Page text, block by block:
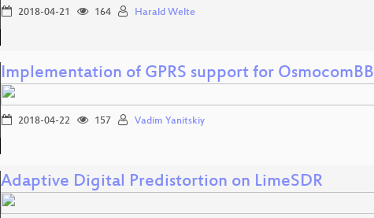
2018-04-21 164 Harald Welte
Implementation of GPRS support for OsmocomBB
2018-04-22 157 Vadim Yanitskiy
Adaptive Digital Predistortion on LimeSDR